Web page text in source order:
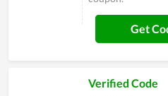
Get
Verified Code